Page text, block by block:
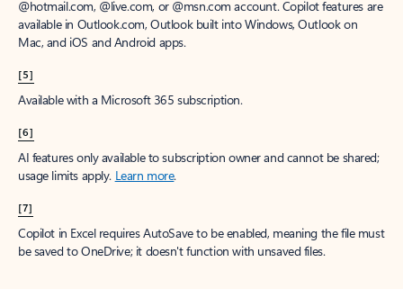
@hotmail.com, @live.com, or @msn.com account. Copilot features are
available in Outlook.com, Outlook built into Windows, Outlook on
Mac, and iOS and Android apps.
[5]
Available with a Microsoft 365 subscription.
[6]
AI features only available to subscription owner and cannot be shared;
usage limits apply. Learn more.
[7]
Copilot in Excel requires AutoSave to be enabled, meaning the file must
be saved to OneDrive; it doesn't function with unsaved files.